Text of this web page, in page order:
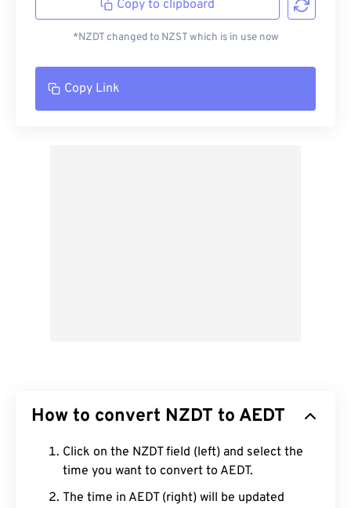
Copy to clipboard
*NZDT changed to NZST which is in use now
Copy Link
How to convert NZDT to AEDT
Click on the NZDT field (left) and select the
time you want to convert to AEDT.
The time in AEDT (right) will be updated